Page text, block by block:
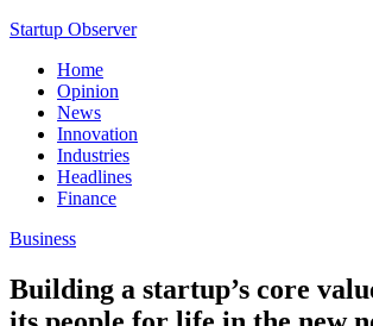
Startup Observer
Home
Opinion
News
Innovation
Industries
Headlines
Finance
Business
Building a startup’s core